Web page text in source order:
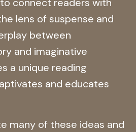
lens of suspense and
between
and imaginative
a unique reading
and educates
many of these ideas and